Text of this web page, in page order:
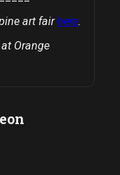
art fairhere.
Orange